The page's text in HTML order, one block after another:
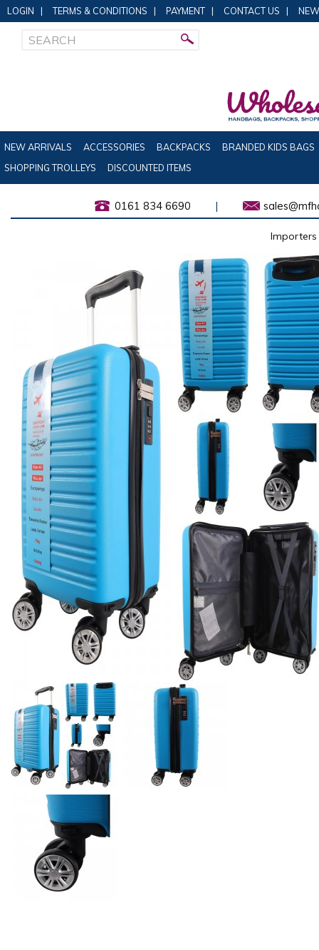
LOGIN | TERMS & CONDITIONS | PAYMENT | CONTACT US |
NEW ARRIVALS ACCESSORIES BACKPACKS
BRANDED KIDS BAGS
SHOPPING TROLLEYS
DISCOUNTED ITEMS
0161 834 6690 |